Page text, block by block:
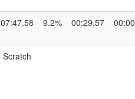
07:47.58 9.2% 00:29.57
Scratch